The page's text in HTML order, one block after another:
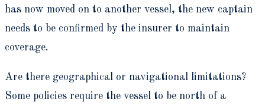
has now moved on to another vessel, the new captain
needs to be confirmed by the insurer to maintain
coverage.
Are there geographical or navigational limitations?
Some policies require the vessel to be north of a